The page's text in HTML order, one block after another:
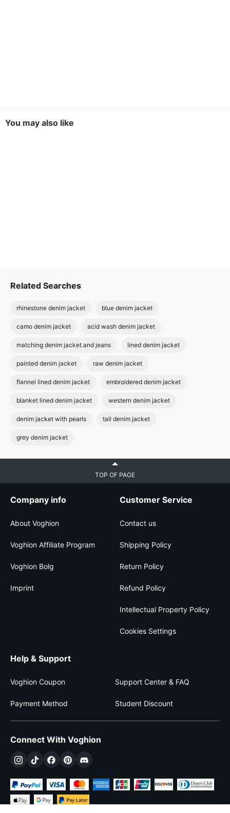
You may also like
Related Searches
rhinestone denim jacket blue denim jacket
camo denim jacket acid wash denim jacket
matching denim jacket and jeans lined denim jacket
painted denim jacket raw denim jacket
flannel lined denim jacket embroidered denim jacket
blanket lined denim jacket western denim jacket
denim jacket with pearls tall denim jacket
grey denim jacket
TOP OF PAGE
Company info
About Voghion
Voghion Affiliate Program
Voghion Bolg
Imprint
Customer Service
Contact us
Shipping Policy
Return Policy
Refund Policy
Intellectual Property Policy
Cookies Settings
Help & Support
Voghion Coupon Support Center & FAQ
Payment Method Student Discount
Connect With Voghion